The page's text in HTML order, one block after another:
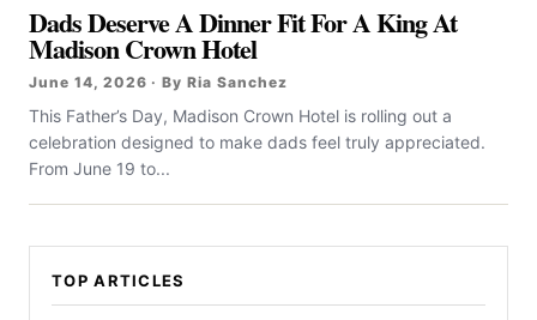
Dads Deserve A Dinner Fit For A King At
Madison Crown Hotel
June 14, 2026 · By Ria Sanchez
This Father’s Day, Madison Crown Hotel is rolling out a
celebration designed to make dads feel truly appreciated.
From June 19 to...
TOP ARTICLES